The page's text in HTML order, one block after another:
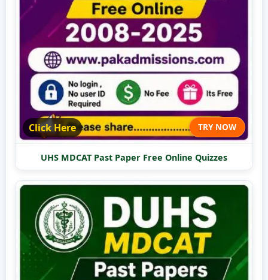
Click Here TRY NOW
UHS MDCAT Past Paper Free Online Quizzes